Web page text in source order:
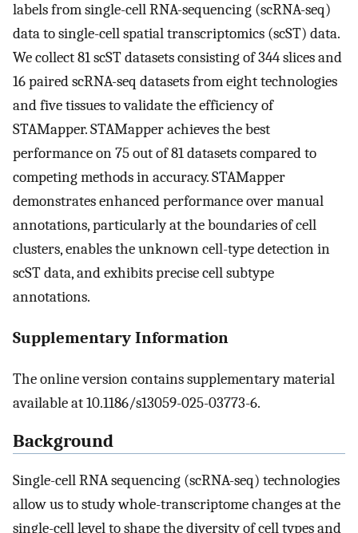
labels from single-cell RNA-sequencing (scRNA-seq)
data to single-cell spatial transcriptomics (scST) data.
We collect 81 scST datasets consisting of 344 slices and
16 paired scRNA-seq datasets from eight technologies
and five tissues to validate the efficiency of
STAMapper. STAMapper achieves the best
performance on 75 out of 81 datasets compared to
competing methods in accuracy. STAMapper
demonstrates enhanced performance over manual
annotations, particularly at the boundaries of cell
clusters, enables the unknown cell-type detection in
scST data, and exhibits precise cell subtype
annotations.
Supplementary Information
The online version contains supplementary material
available at 10.1186/s13059-025-03773-6.
Background
Single-cell RNA sequencing (scRNA-seq) technologies
allow us to study whole-transcriptome changes at the
single-cell level to shape the diversity of cell types and